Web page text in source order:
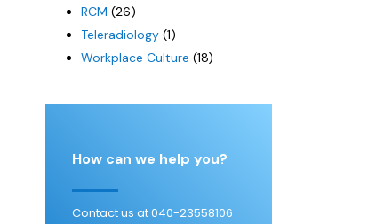
RCM (26)
Teleradiology (1)
Workplace Culture (18)
How can we help you?
Contact us at 040-23558106